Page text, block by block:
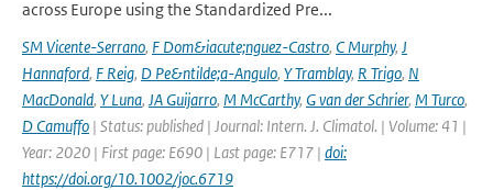
across Europe using the Standardized Pre...
SM Vicente-Serrano, F Dom&iacute;nguez-Castro, C Murphy, J
Hannaford, F Reig, D Pe&ntilde;a-Angulo, Y Tramblay, R Trigo, N
MacDonald, Y Luna, JA Guijarro, M McCarthy, G van der Schrier, M Turco,
D Camuffo | Status: published | Journal: Intern. J. Climatol. | Volume: 41 |
Year: 2020 | First page: E690 | Last page: E717 | doi:
https://doi.org/10.1002/joc.6719